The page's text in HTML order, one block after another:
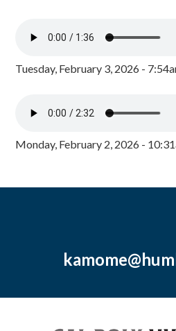
Tuesday, February 3, 2026 -
Monday, February 2, 2026 -